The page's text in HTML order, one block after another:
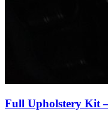
Full Upholstery Kit